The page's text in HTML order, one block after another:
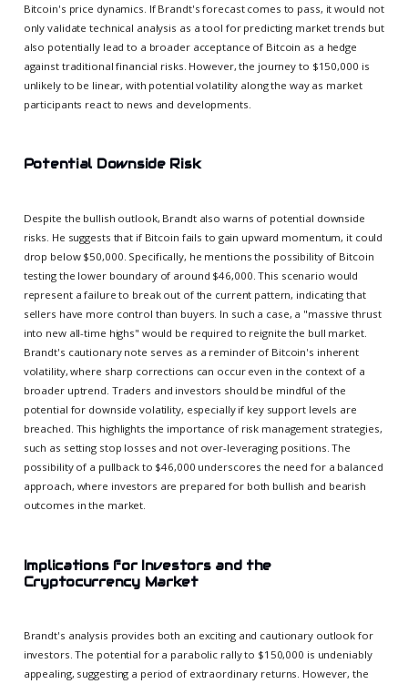
Bitcoin's price dynamics. If Brandt's forecast comes to pass, it would not
only validate technical analysis as a tool for predicting market trends but
also potentially lead to a broader acceptance of Bitcoin as a hedge
against traditional financial risks. However, the journey to $150,000 is
unlikely to be linear, with potential volatility along the way as market
participants react to news and developments.
Potential Downside Risk
Despite the bullish outlook, Brandt also warns of potential downside
risks. He suggests that if Bitcoin fails to gain upward momentum, it could
drop below $50,000. Specifically, he mentions the possibility of Bitcoin
testing the lower boundary of around $46,000. This scenario would
represent a failure to break out of the current pattern, indicating that
sellers have more control than buyers. In such a case, a "massive thrust
into new all-time highs" would be required to reignite the bull market.
Brandt's cautionary note serves as a reminder of Bitcoin's inherent
volatility, where sharp corrections can occur even in the context of a
broader uptrend. Traders and investors should be mindful of the
potential for downside volatility, especially if key support levels are
breached. This highlights the importance of risk management strategies,
such as setting stop losses and not over-leveraging positions. The
possibility of a pullback to $46,000 underscores the need for a balanced
approach, where investors are prepared for both bullish and bearish
outcomes in the market.
Implications for Investors and the
Cryptocurrency Market
Brandt's analysis provides both an exciting and cautionary outlook for
investors. The potential for a parabolic rally to $150,000 is undeniably
appealing, suggesting a period of extraordinary returns. However, the